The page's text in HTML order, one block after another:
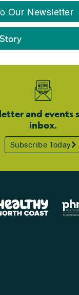
Our Newsletter
and
inbox.
Subscribe Today